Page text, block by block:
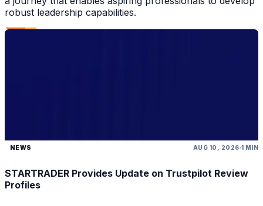
robust leadership capabilities.
NEWS AUG 10, 2026 1 MIN
STARTRADER Provides Update on Trustpilot Review
Profiles